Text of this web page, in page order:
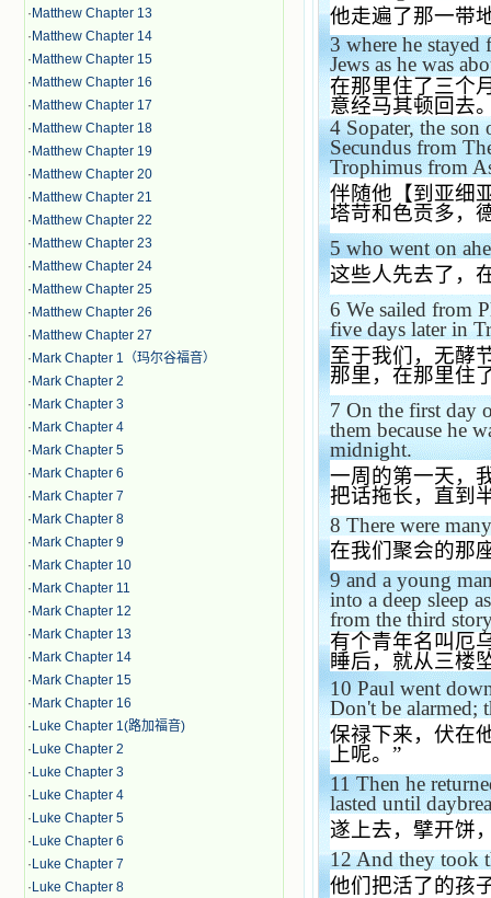
· Matthew Chapter 13
· Matthew Chapter 14
· Matthew Chapter 15
· Matthew Chapter 16
· Matthew Chapter 17
· Matthew Chapter 18
· Matthew Chapter 19
· Matthew Chapter 20
· Matthew Chapter 21
· Matthew Chapter 22
· Matthew Chapter 23
· Matthew Chapter 24
· Matthew Chapter 25
· Matthew Chapter 26
· Matthew Chapter 27
· Mark Chapter 1（玛尔谷福音）
· Mark Chapter 2
· Mark Chapter 3
· Mark Chapter 4
· Mark Chapter 5
· Mark Chapter 6
· Mark Chapter 7
· Mark Chapter 8
· Mark Chapter 9
· Mark Chapter 10
· Mark Chapter 11
· Mark Chapter 12
· Mark Chapter 13
· Mark Chapter 14
· Mark Chapter 15
· Mark Chapter 16
· Luke Chapter 1(路加福音)
· Luke Chapter 2
· Luke Chapter 3
· Luke Chapter 4
· Luke Chapter 5
· Luke Chapter 6
· Luke Chapter 7
· Luke Chapter 8
他走遍了那一带
3 where he
Jews as he was
在那里住了三个
意经马其顿回去
4Sopater, the
Secundus from
Trophimus from
伴随他【到亚细
塔苛和色贡多，
5 who went on
这些人先去了，
6 We sailed from
five days later in
至于我们，无酵
那里，在那里住
7 On the first day
them because he
midnight.
一周的第一天，
把话拖长，直到
8 There were
在我们聚会的那
9 and a young
into a deep sleep
from the third
有个青年名叫厄
睡后，就从三楼
10Paul went
Don't be alarmed;
保禄下来，伏在
上呢。 ”
11 Then he
lasted until
遂上去，擘开饼
12And they took
他们把活了的孩